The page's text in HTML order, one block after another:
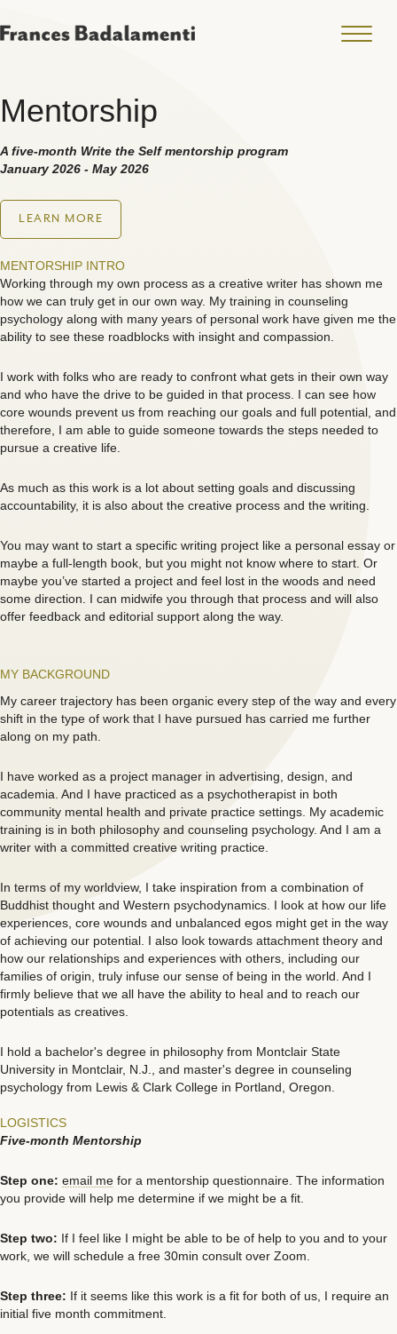
Mentorship
A five-month Write the Self mentorship program
January 2026 - May 2026
LEARN MORE
MENTORSHIP INTRO
Working through my own process as a creative writer has shown me
how we can truly get in our own way. My training in counseling
psychology along with many years of personal work have given me the
ability to see these roadblocks with insight and compassion.
I work with folks who are ready to confront what gets in their own way
and who have the drive to be guided in that process. I can see how
core wounds prevent us from reaching our goals and full potential, and
therefore, I am able to guide someone towards the steps needed to
pursue a creative life.
As much as this work is a lot about setting goals and discussing
accountability, it is also about the creative process and the writing.
You may want to start a specific writing project like a personal essay or
maybe a full-length book, but you might not know where to start. Or
maybe you’ve started a project and feel lost in the woods and need
some direction. I can midwife you through that process and will also
offer feedback and editorial support along the way.
MY BACKGROUND
My career trajectory has been organic every step of the way and every
shift in the type of work that I have pursued has carried me further
along on my path.
I have worked as a project manager in advertising, design, and
academia. And I have practiced as a psychotherapist in both
community mental health and private practice settings. My academic
training is in both philosophy and counseling psychology. And I am a
writer with a committed creative writing practice.
In terms of my worldview, I take inspiration from a combination of
Buddhist thought and Western psychodynamics. I look at how our life
experiences, core wounds and unbalanced egos might get in the way
of achieving our potential. I also look towards attachment theory and
how our relationships and experiences with others, including our
families of origin, truly infuse our sense of being in the world. And I
firmly believe that we all have the ability to heal and to reach our
potentials as creatives.
I hold a bachelor's degree in philosophy from Montclair State
University in Montclair, N.J., and master's degree in counseling
psychology from Lewis & Clark College in Portland, Oregon.
LOGISTICS
Five-month Mentorship
Step one: email me for a mentorship questionnaire. The information
you provide will help me determine if we might be a fit.
Step two: If I feel like I might be able to be of help to you and to your
work, we will schedule a free 30min consult over Zoom.
Step three: If it seems like this work is a fit for both of us, I require an
initial five month commitment.